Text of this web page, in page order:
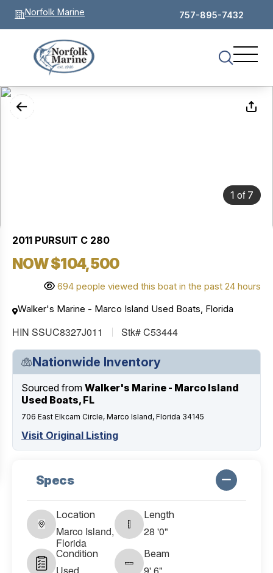
Norfolk Marine 757-895-7432
1 of 7
2011 PURSUIT C 280
NOW $104,500
694 people viewed this boat in the past 24 hours
Walker's Marine - Marco Island Used Boats, Florida
HIN SSUC8327J011 Stk# C53444
Nationwide Inventory
Sourced from Walker's Marine - Marco Island
Used Boats, FL
706 East Elkcam Circle, Marco Island, Florida 34145
Visit Original Listing
Specs
Location
Marco Island,
Florida
Length
28 '0"
Condition Beam